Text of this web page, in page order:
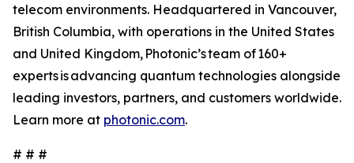
telecom environments. Headquartered in Vancouver,
British Columbia, with operations in the United States
and United Kingdom, Photonic’s team of 160+
experts is advancing quantum technologies alongside
leading investors, partners, and customers worldwide.
Learn more at photonic.com.
# # #